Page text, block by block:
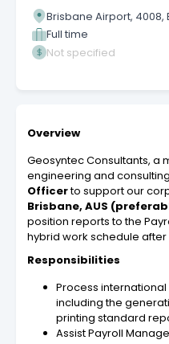
Brisbane Airport,
Full time
Not specified
Overview
Geosyntec Consultants, a
engineering and
Officerto support our
Brisbane, AUS
position reports to the
hybrid work schedule after
Responsibilities
Process
including the
printing standard
Assist Payroll